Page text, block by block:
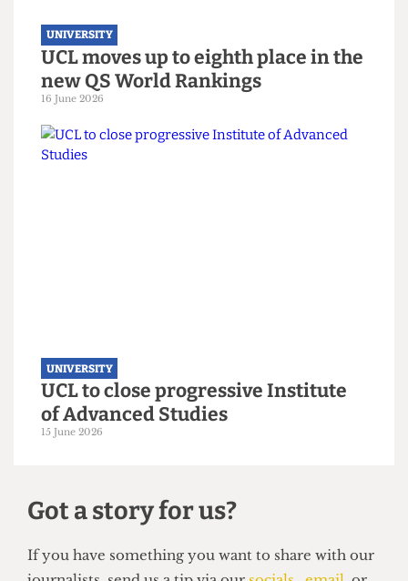
UNIVERSITY
UCL hosts gender critical book
launch on women’s sports
UNIVERSITY
UCL moves up to eighth place in the